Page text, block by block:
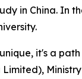
in China. In
it's a